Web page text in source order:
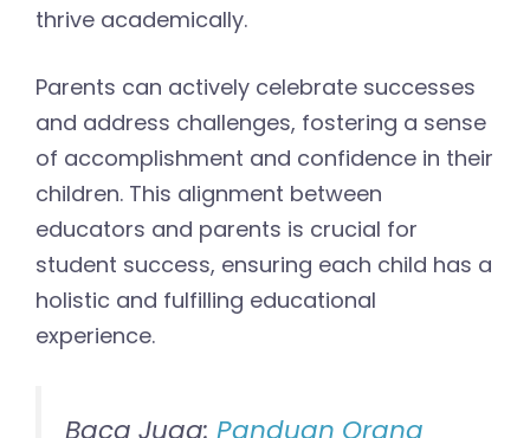
thrive academically.
Parents can actively celebrate successes
and address challenges, fostering a sense
of accomplishment and confidence in their
children. This alignment between
educators and parents is crucial for
student success, ensuring each child has a
holistic and fulfilling educational
experience.
Baca Juga: Panduan Orang